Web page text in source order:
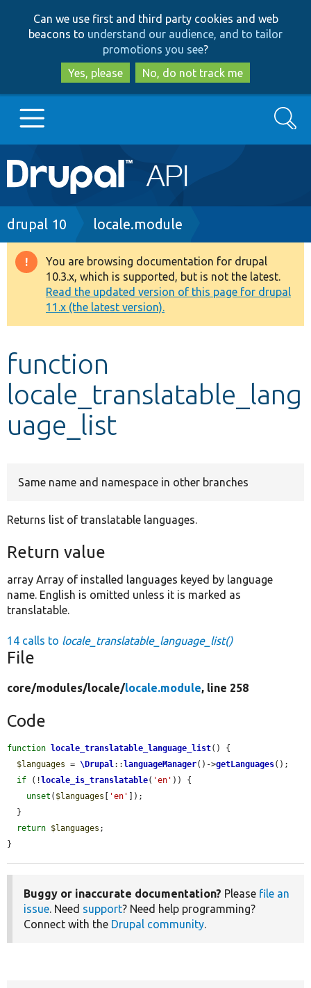
to
main
content
to
search
Can we use first and third party cookies and web
beacons to understand our audience, and to tailor
promotions you see?
Yes, please
No, do not track me
Main
navigation
Go to Drupal.org
Drupal 8+
Other projects
Develop for Drupal
Search
Breadcrumb
drupal 10 locale.module
Warning
message
You are browsing documentation for drupal
10.3.x, which is supported, but is not the latest.
Read the updated version of this page for drupal
11.x (the latest version).
function
locale_translatable_lang
uage_list
Same name and namespace in other branches
Returns list of translatable languages.
Return value
array Array of installed languages keyed by language
name. English is omitted unless it is marked as
translatable.
14 calls to locale_translatable_language_list()
File
core/modules/locale/locale.module, line 258
Code
function locale_translatable_language_list() {
$languages = \Drupal:: languageManager()->getLanguages();
if (! locale_is_translatable( 'en' )) {
unset ( $languages 'en'
]);
return $languages ;
}
Buggy or inaccurate documentation? Please file an
issue. Need support? Need help programming?
Connect with the Drupal community.